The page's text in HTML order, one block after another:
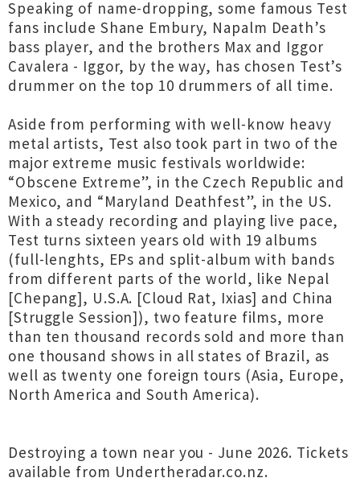
Speaking of name-dropping, some famous Test
fans include Shane Embury, Napalm Death’s
bass player, and the brothers Max and Iggor
Cavalera - Iggor, by the way, has chosen Test’s
drummer on the top 10 drummers of all time.
Aside from performing with well-know heavy
metal artists, Test also took part in two of the
major extreme music festivals worldwide:
“Obscene Extreme”, in the Czech Republic and
Mexico, and “Maryland Deathfest”, in the US.
With a steady recording and playing live pace,
Test turns sixteen years old with 19 albums
(full-lenghts, EPs and split-album with bands
from different parts of the world, like Nepal
[Chepang], U.S.A. [Cloud Rat, Ixias] and China
[Struggle Session]), two feature films, more
than ten thousand records sold and more than
one thousand shows in all states of Brazil, as
well as twenty one foreign tours (Asia, Europe,
North America and South America).
Destroying a town near you - June 2026. Tickets
available from Undertheradar.co.nz.